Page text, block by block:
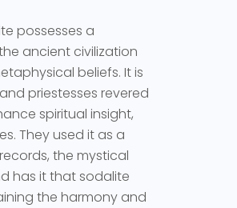
possesses a
ancient civilization
beliefs. It is
priestesses revered
spiritual insight,
They used it as a
the mystical
has it that sodalite
the harmony and